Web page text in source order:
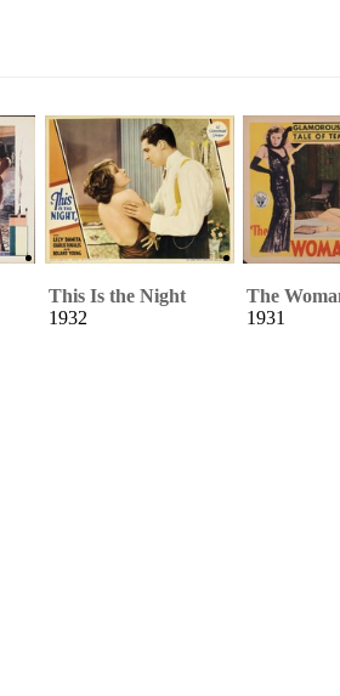
This Is the Night
1932
The
1931